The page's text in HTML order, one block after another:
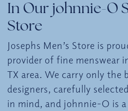
In Our johnnie-O
Store
Josephs Men’s Store is
provider of fine menswear
TX area. We carry only the
designers, carefully
in mind, and johnnie-O is